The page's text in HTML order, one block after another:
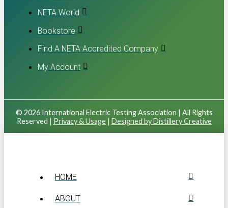
NETA World
Bookstore
Find A NETA Accredited Company
My Account
© 2026 International Electric Testing Association | All Rights
Reserved |
Privacy & Usage| Designed by Distillery Creative
HOME
ABOUT